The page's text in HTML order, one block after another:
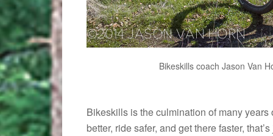
Bikeskills coach Jason Van
Bikeskills is the culmination of many
better, ride safer, and get there faster,